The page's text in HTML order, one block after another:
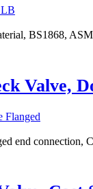
BS1868,
Valve,
end